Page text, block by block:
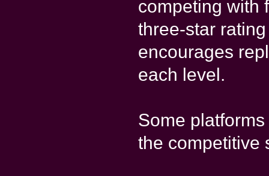
competing with
three-star
encourages
each level.
Some
the competitive